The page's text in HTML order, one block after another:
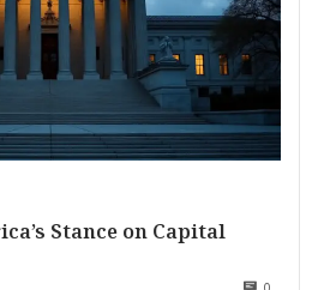
Stance on Capital